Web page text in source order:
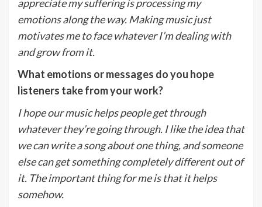
appreciate my suffering is processing my
emotions along the way. Making music just
motivates me to face whatever I’m dealing with
and grow from it.
What emotions or messages do you hope
listeners take from your work?
I hope our music helps people get through
whatever they’re going through. I like the idea that
we can write a song about one thing, and someone
else can get something completely different out of
it. The important thing for me is that it helps
somehow.